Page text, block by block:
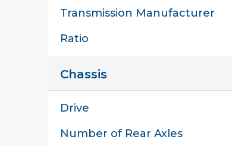
Transmission Manufacturer
Ratio
Chassis
Drive
Number of Rear Axles